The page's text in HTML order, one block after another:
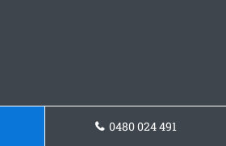
0480 024 491